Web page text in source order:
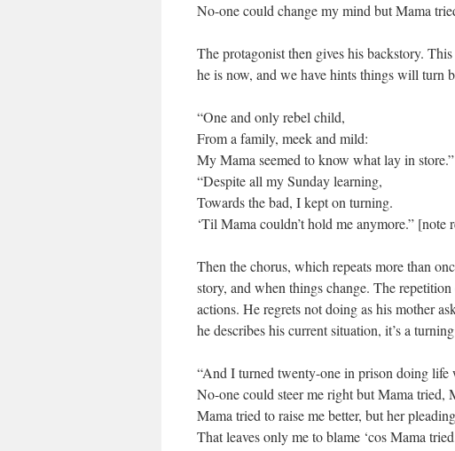
No-one could change my mind but Mama
The protagonist then gives his backstory.
he is now, and we have hints things will turn
“One and only rebel child,
From a family, meek and mild:
My Mama seemed to know what lay in
“Despite all my Sunday learning,
Towards the bad, I kept on turning.
‘Til Mama couldn’t hold me anymore.”
Then the chorus, which repeats more than
story, and when things change. The
actions. He regrets not doing as his mother
he describes his current situation, it’s a
“And I turned twenty-one in prison doing life
No-one could steer me right but Mama tried,
Mama tried to raise me better, but her
That leaves only me to blame ‘cos Mama